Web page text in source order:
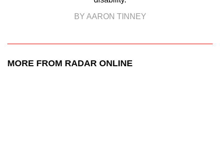
BY AARON TINNEY
MORE FROM RADAR ONLINE